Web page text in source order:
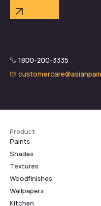
1800-200-3335
Product
Paints
Shades
Textures
Woodfinishes
Wallpapers
Kitchen